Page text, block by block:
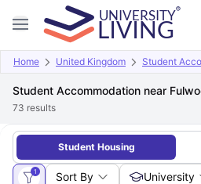
Home United Kingdom Student
Student Accommodation near
73 results
Student Housing
1 Sort By University